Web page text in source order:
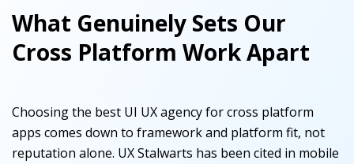
What Genuinely Sets Our
Cross Platform Work Apart
Choosing the best UI UX agency for cross platform
apps comes down to framework and platform fit, not
reputation alone. UX Stalwarts has been cited in mobile